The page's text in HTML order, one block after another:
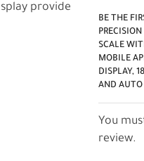
provide
BE THE
SCALE
MOBILE
DISPLAY,
AND AUTO
You
review.